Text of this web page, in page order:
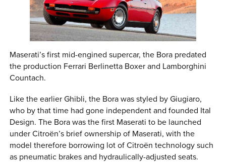
Maserati’s first mid-engined supercar, the Bora predated
the production Ferrari Berlinetta Boxer and Lamborghini
Countach.
Like the earlier Ghibli, the Bora was styled by Giugiaro,
who by that time had gone independent and founded Ital
Design. The Bora was the first Maserati to be launched
under Citroën’s brief ownership of Maserati, with the
model therefore borrowing lot of Citroën technology such
as pneumatic brakes and hydraulically-adjusted seats.